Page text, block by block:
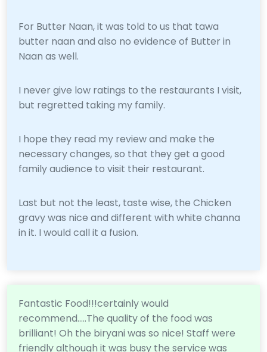
For Butter Naan, it was told to us that tawa
butter naan and also no evidence of Butter in
Naan as well.
I never give low ratings to the restaurants I visit,
but regretted taking my family.
I hope they read my review and make the
necessary changes, so that they get a good
family audience to visit their restaurant.
Last but not the least, taste wise, the Chicken
gravy was nice and different with white channa
in it. I would call it a fusion.
Fantastic Food!!!certainly would
recommend.....The quality of the food was
brilliant! Oh the biryani was so nice! Staff were
friendly although it was busy the service was